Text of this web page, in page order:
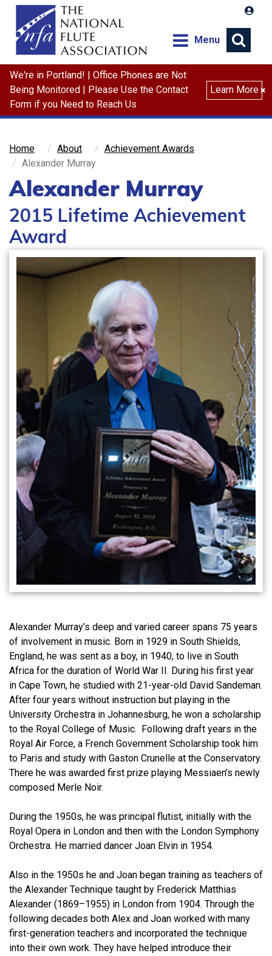
Menu
Search
We're in Portland! | Office Phones are Not
Being Monitored | Please Use the Contact
Form if you Need to Reach Us
Learn More×
Home About
Achievement Awards
Alexander Murray
Alexander Murray
2015 Lifetime Achievement
Award
Alexander Murray’s deep and varied career spans 75 years
of involvement in music. Born in 1929 in South Shields,
England, he was sent as a boy, in 1940, to live in South
Africa for the duration of World War II. During his first year
in Cape Town, he studied with 21-year-old David Sandeman.
After four years without instruction but playing in the
University Orchestra in Johannesburg, he won a scholarship
to the Royal College of Music. Following draft years in the
Royal Air Force, a French Government Scholarship took him
to Paris and study with Gaston Crunelle at the Conservatory.
There he was awarded first prize playing Messiaen’s newly
composed Merle Noir.
During the 1950s, he was principal flutist, initially with the
Royal Opera in London and then with the London Symphony
Orchestra. He married dancer Joan Elvin in 1954.
Also in the 1950s he and Joan began training as teachers of
the Alexander Technique taught by Frederick Matthias
Alexander (1869–1955) in London from 1904. Through the
following decades both Alex and Joan worked with many
first-generation teachers and incorporated the technique
into their own work. They have helped introduce their